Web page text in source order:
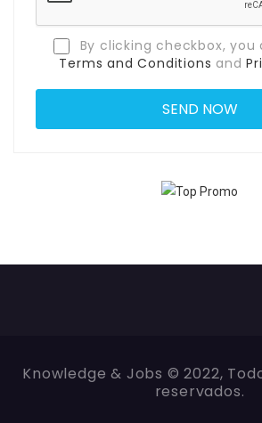
By clicking checkbox, you
Terms and Conditions and
Knowledge & Jobs © 2022,
reservados.